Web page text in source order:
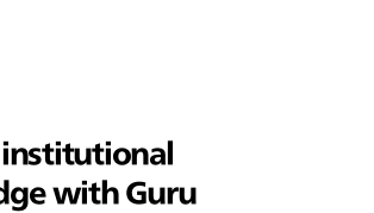
institutional
with Guru